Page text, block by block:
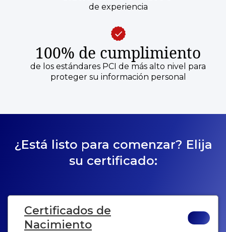
de experiencia
100% de cumplimiento
de los estándares PCI de más alto nivel para
proteger su información personal
¿Está listo para comenzar? Elija
su certificado:
Certificados de
Nacimiento